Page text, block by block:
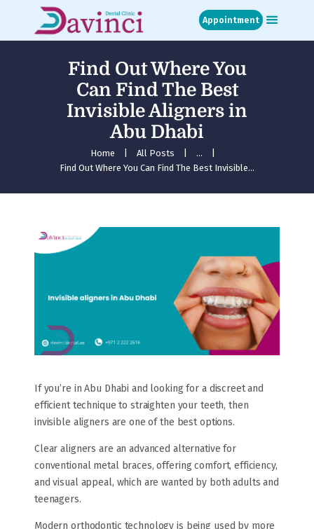
Appointment
Find Out Where You
Can Find The Best
Invisible Aligners in
Abu Dhabi
Home All Posts
...
Find Out Where You Can Find The Best Invisible...
Home
About
Treatments
Media
Contact
Appointment
If you’re in Abu Dhabi and looking for a discreet and
efficient technique to straighten your teeth, then
invisible aligners are one of the best options.
Clear aligners are an advanced alternative for
conventional metal braces, offering comfort, efficiency,
and visual appeal, which are wanted by both adults and
teenagers.
Modern orthodontic technology is being used by more